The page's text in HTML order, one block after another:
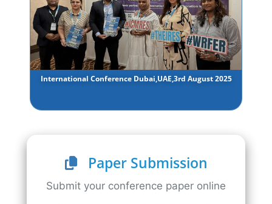
International Conference Dubai,UAE,3rd August 2025
Paper Submission
Submit your conference paper online